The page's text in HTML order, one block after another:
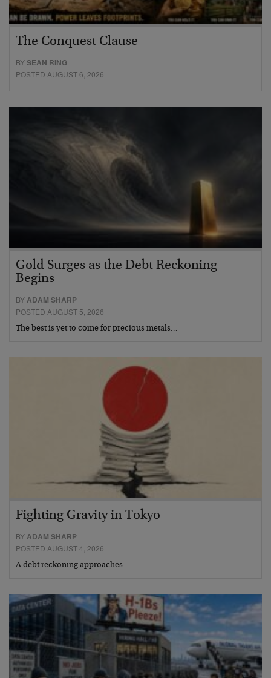
The Conquest Clause
BYSEAN RING
POSTED AUGUST 6, 2026
Gold Surges as the Debt Reckoning
Begins
BYADAM SHARP
POSTED AUGUST 5, 2026
The best is yet to come for precious metals…
Fighting Gravity in Tokyo
BYADAM SHARP
POSTED AUGUST 4, 2026
A debt reckoning approaches…